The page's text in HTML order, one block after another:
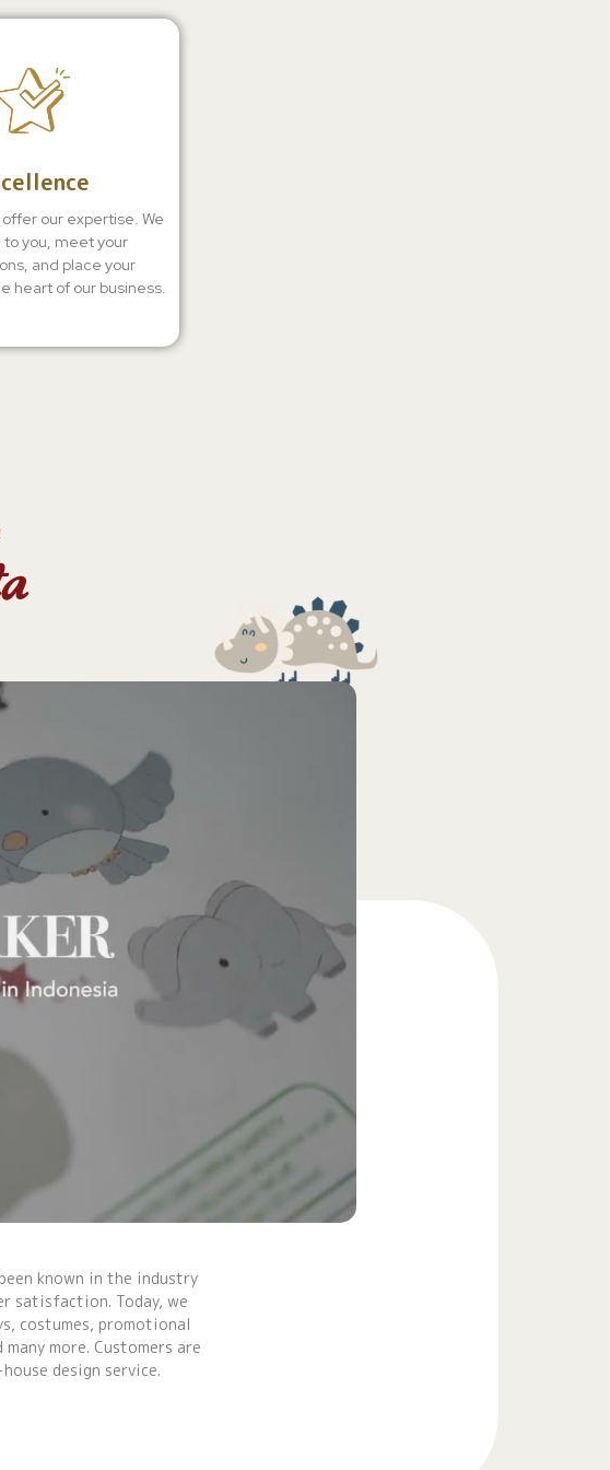
offer our expertise. We
to you, meet your
and place your
heart of our business.
known in the industry
satisfaction. Today, we
costumes, promotional
more. Customers are
design service.